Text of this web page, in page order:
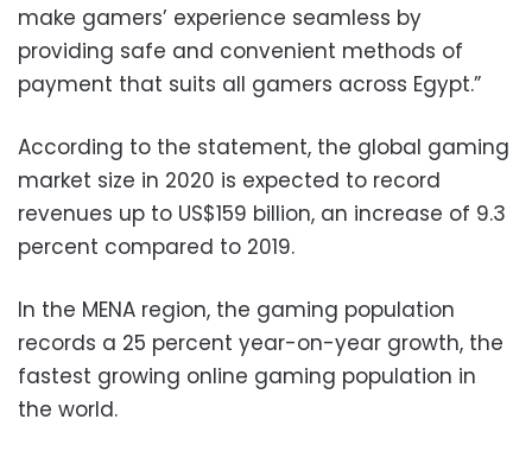
make gamers’ experience seamless by
providing safe and convenient methods of
payment that suits all gamers across Egypt.”
According to the statement, the global gaming
market size in 2020 is expected to record
revenues up to US$159 billion, an increase of 9.3
percent compared to 2019.
In the MENA region, the gaming population
records a 25 percent year-on-year growth, the
fastest growing online gaming population in
the world.